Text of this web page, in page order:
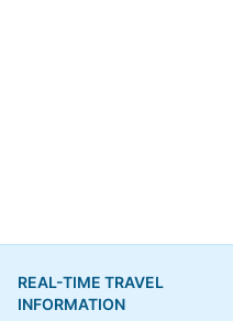
REAL-TIME TRAVEL
INFORMATION